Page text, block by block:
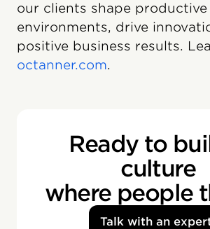
our clients shape
environments, drive
positive business results.
octanner.com.
Ready to
culture
where people
Talk with an